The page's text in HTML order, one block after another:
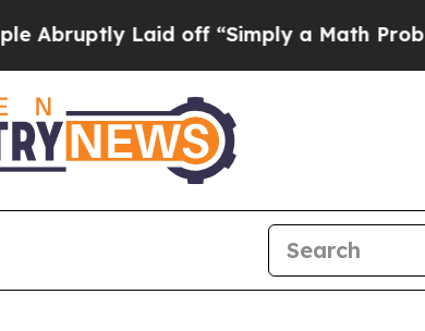
Laid off “Simply a Math ProblemDr.